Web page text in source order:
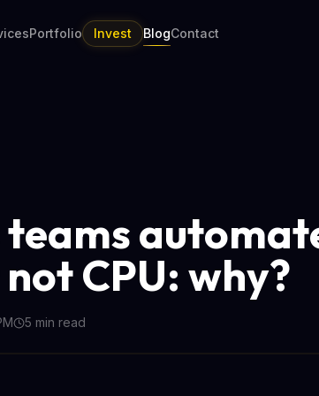
Portfolio Invest BlogContact
CPU: why?
5 min read